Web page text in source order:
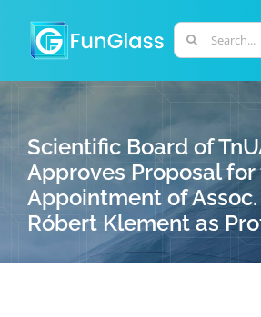
content
Search
for:
PHD PROGRAM
RESEARCH
Scientific Board of
Approves Proposal for
Appointment of Assoc.
Róbert Klement as